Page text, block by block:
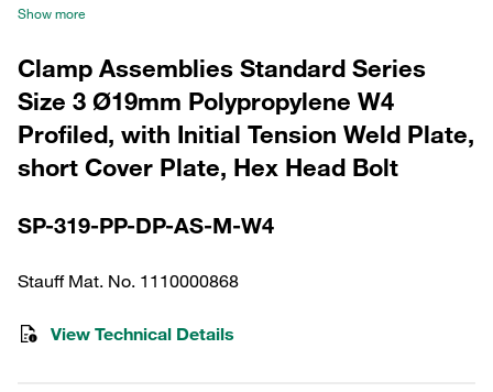
Show more
Clamp Assemblies Standard Series
Size 3 Ø19mm Polypropylene W4
Profiled, with Initial Tension Weld Plate,
short Cover Plate, Hex Head Bolt
SP-319-PP-DP-AS-M-W4
Stauff Mat. No. 1110000868
View Technical Details